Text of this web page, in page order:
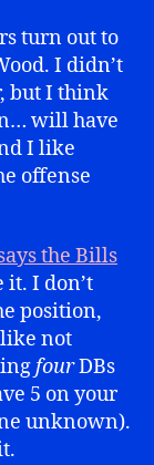
turn out to
I didn’t
but I think
will have
I like
offense
the Bills
it. I don’t
position,
not
fourDBs
5 on your
unknown).